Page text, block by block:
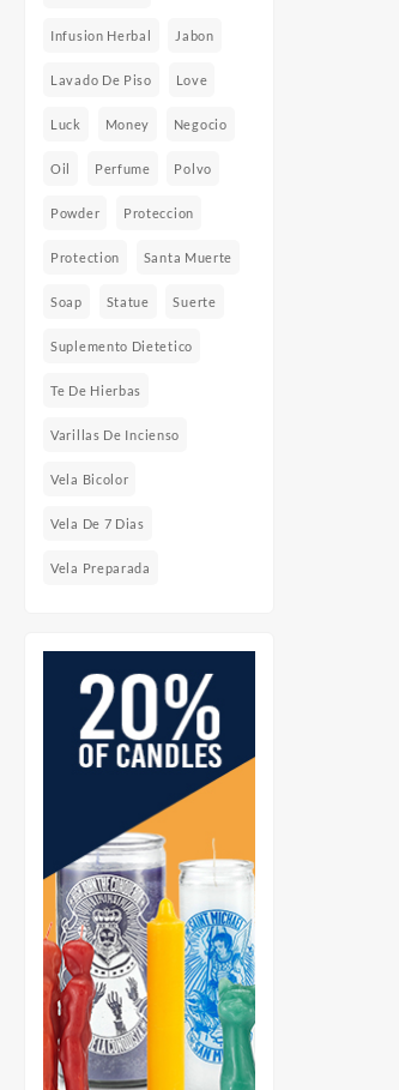
Infusion Herbal Jabon
Lavado De Piso Love
Luck Money Negocio
Oil Perfume Polvo
Powder Proteccion
Protection Santa Muerte
Soap Statue Suerte
Suplemento Dietetico
Te De Hierbas
Varillas De Incienso
Vela Bicolor
Vela De 7 Dias
Vela Preparada